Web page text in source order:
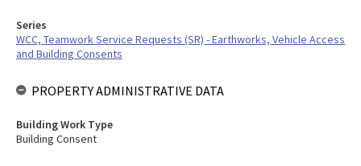
Series
WCC, Teamwork Service Requests (SR) - Earthworks, Vehicle Access
and Building Consents
PROPERTY ADMINISTRATIVE DATA
Building Work Type
Building Consent